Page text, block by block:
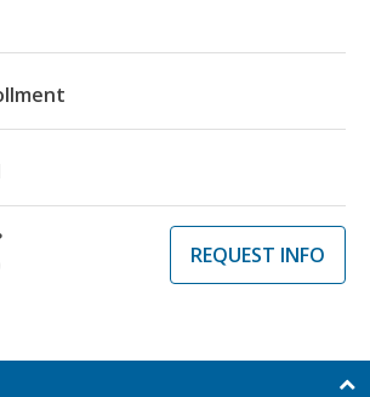
REQUEST INFO